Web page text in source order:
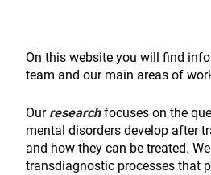
On this website you will find
team and our main areas of
Our researchfocuses on the
mental disorders develop after
and how they can be treated.
transdiagnostic processes that